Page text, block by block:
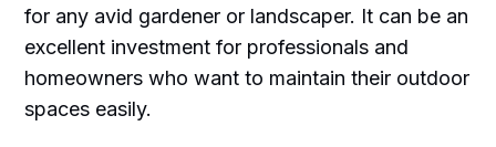
for any avid gardener or landscaper. It can be an
excellent investment for professionals and
homeowners who want to maintain their outdoor
spaces easily.